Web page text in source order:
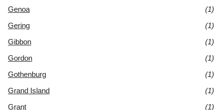
Genoa
(1)
Gering
(1)
Gibbon
(1)
Gordon
(1)
Gothenburg
(1)
Grand Island
(1)
Grant
(1)